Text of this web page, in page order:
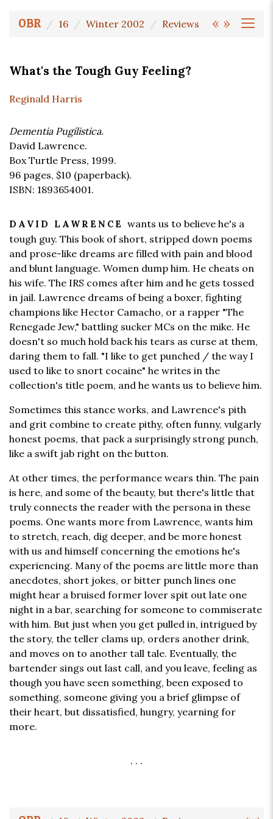
« »
OBR 16 Winter 2002 Reviews
What's the Tough Guy Feeling?
Reginald Harris
Dementia Pugilistica.
David Lawrence.
Box Turtle Press, 1999.
96 pages, $10 (paperback).
ISBN: 1893654001.
DAVID LAWRENCE wants us to believe he's a
tough guy. This book of short, stripped down poems
and prose-like dreams are filled with pain and blood
and blunt language. Women dump him. He cheats on
his wife. The IRS comes after him and he gets tossed
in jail. Lawrence dreams of being a boxer, fighting
champions like Hector Camacho, or a rapper "The
Renegade Jew," battling sucker MCs on the mike. He
doesn't so much hold back his tears as curse at them,
daring them to fall. "I like to get punched / the way I
used to like to snort cocaine" he writes in the
collection's title poem, and he wants us to believe him.
Sometimes this stance works, and Lawrence's pith
and grit combine to create pithy, often funny, vulgarly
honest poems, that pack a surprisingly strong punch,
like a swift jab right on the button.
At other times, the performance wears thin. The pain
is here, and some of the beauty, but there's little that
truly connects the reader with the persona in these
poems. One wants more from Lawrence, wants him
to stretch, reach, dig deeper, and be more honest
with us and himself concerning the emotions he's
experiencing. Many of the poems are little more than
anecdotes, short jokes, or bitter punch lines one
might hear a bruised former lover spit out late one
night in a bar, searching for someone to commiserate
with him. But just when you get pulled in, intrigued by
the story, the teller clams up, orders another drink,
and moves on to another tall tale. Eventually, the
bartender sings out last call, and you leave, feeling as
though you have seen something, been exposed to
something, someone giving you a brief glimpse of
their heart, but dissatisfied, hungry, yearning for
more.
. . .